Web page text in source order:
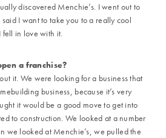
discovered Menchie’s. I went out to
I want to take you to a really cool
fell in love with it.
a franchise?
it. We were looking for a business that
business, because it’s very
it would be a good move to get into
to construction. We looked at a number
we looked at Menchie’s, we pulled the